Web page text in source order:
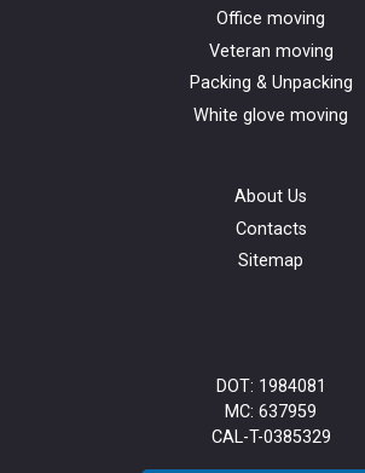
Office moving
Veteran moving
Packing & Unpacking
White glove moving
About Us
Contacts
Sitemap
DOT: 1984081
MC: 637959
CAL-T-0385329